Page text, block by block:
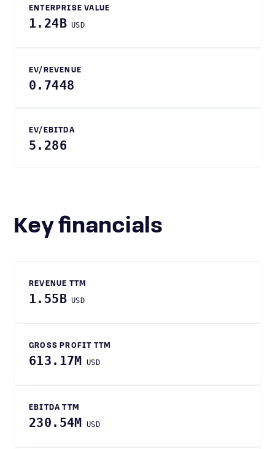
ENTERPRISE VALUE
1.24B USD
EV/REVENUE
0.7448
EV/EBITDA
5.286
Key financials
REVENUE TTM
1.55B USD
GROSS PROFIT TTM
613.17M USD
EBITDA TTM
230.54M USD